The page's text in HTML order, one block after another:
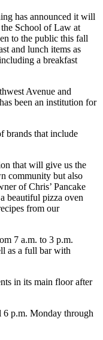
has announced it will
School of Law at
to the public this fall
and lunch items as
a breakfast
Avenue and
been an institution for
brands that include
that will give us the
community but also
of Chris’ Pancake
beautiful pizza oven
from our
7 a.m. to 3 p.m.
as a full bar with
in its main floor after
p.m. Monday through